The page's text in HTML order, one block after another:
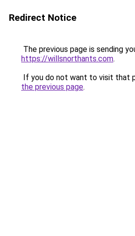
Redirect Notice
The previous page is sending
https://willsnorthants.com.
If you do not want to visit that
the previous page.